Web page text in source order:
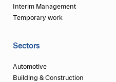
Interim Management
Temporary work
Sectors
Automotive
Building & Construction